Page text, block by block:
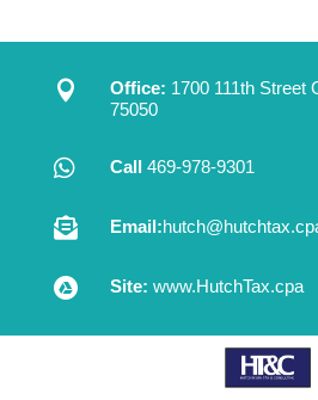
 Office: 1700 111th Street
75050
 Call469-978-9301
 Email:
 Site: www.HutchTax.cpa